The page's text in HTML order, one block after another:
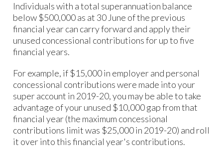
Individuals with a total superannuation balance
below $500,000 as at 30 June of the previous
financial year can carry forward and apply their
unused concessional contributions for up to five
financial years.
For example, if $15,000 in employer and personal
concessional contributions were made into your
super account in 2019-20, you may be able to take
advantage of your unused $10,000 gap from that
financial year (the maximum concessional
contributions limit was $25,000 in 2019-20) and roll
it over into this financial year's contributions.